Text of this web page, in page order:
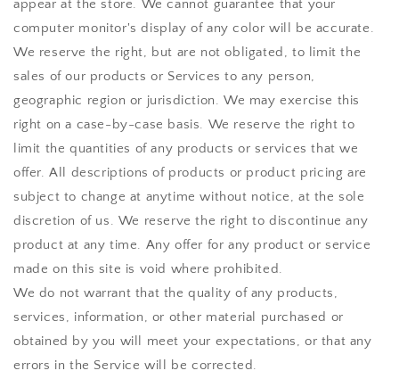
appear at the store. We cannot guarantee that your
computer monitor's display of any color will be accurate.
We reserve the right, but are not obligated, to limit the
sales of our products or Services to any person,
geographic region or jurisdiction. We may exercise this
right on a case-by-case basis. We reserve the right to
limit the quantities of any products or services that we
offer. All descriptions of products or product pricing are
subject to change at anytime without notice, at the sole
discretion of us. We reserve the right to discontinue any
product at any time. Any offer for any product or service
made on this site is void where prohibited.
We do not warrant that the quality of any products,
services, information, or other material purchased or
obtained by you will meet your expectations, or that any
errors in the Service will be corrected.